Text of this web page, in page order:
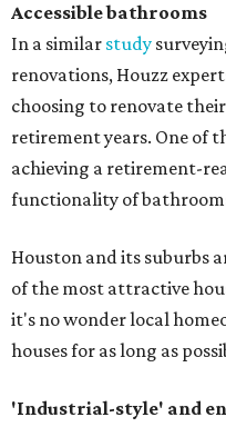
Accessible bathrooms
In a similar study
renovations, Houzz
choosing to renovate
retirement years. One of
achieving a retirement-
functionality of
Houston and its suburbs
of the most attractive
it's no wonder local
houses for as long as
'Industrial-style' and